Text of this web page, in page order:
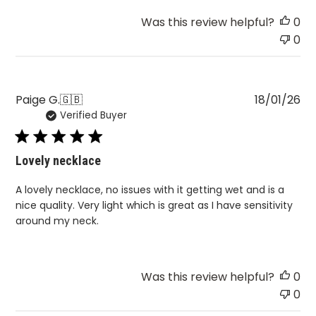
Was this review helpful?
0
0
Paige G.🇬🇧
Verified Buyer
Lovely necklace
A lovely necklace, no issues with it getting wet and is a
nice quality. Very light which is great as I have sensitivity
around my neck.
18/01/26
Was this review helpful?
0
0